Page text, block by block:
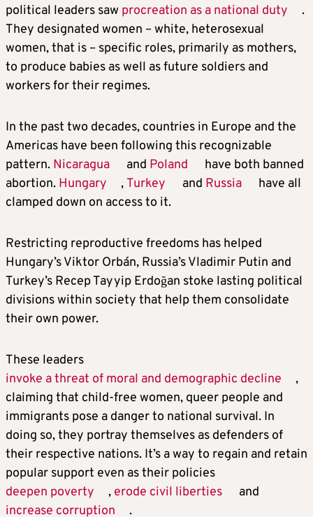
political leaders saw procreation as a national duty
.
They designated women – white, heterosexual
women, that is – specific roles, primarily as mothers,
to produce babies as well as future soldiers and
workers for their regimes.
In the past two decades, countries in Europe and the
Americas have been following this recognizable
pattern. Nicaragua and Poland
have both banned
abortion. Hungary , Turkey and Russia
have all
clamped down on access to it.
Restricting reproductive freedoms has helped
Hungary’s Viktor Orbán, Russia’s Vladimir Putin and
Turkey’s Recep Tayyip Erdoğan stoke lasting political
divisions within society that help them consolidate
their own power.
These leaders
invoke a threat of moral and demographic decline
,
claiming that child-free women, queer people and
immigrants pose a danger to national survival. In
doing so, they portray themselves as defenders of
their respective nations. It’s a way to regain and retain
popular support even as their policies
deepen poverty
, erode civil liberties
and
increase corruption
.